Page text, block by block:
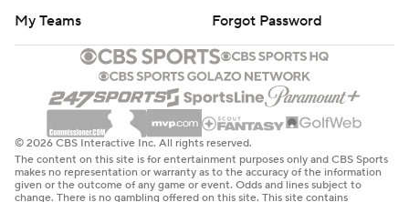
My Teams
Forgot Password
© 2026 CBS Interactive Inc. All rights reserved.
The content on this site is for entertainment purposes only and CBS Sports
makes no representation or warranty as to the accuracy of the information
given or the outcome of any game or event. Odds and lines subject to
change. There is no gambling offered on this site. This site contains